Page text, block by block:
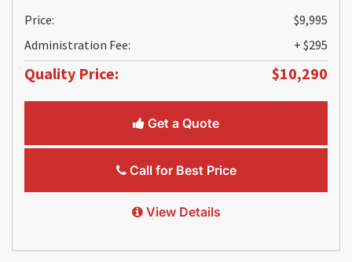
Price:
$9,995
Administration Fee:
+ $295
Quality Price: $10,290
Get a Quote
Call for Best Price
View Details